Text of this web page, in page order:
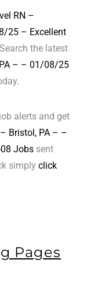
RN –
25 – Excellent
the latest
– – 01/08/25
alerts and get
Bristol, PA – –
Jobs sent
simplyclick
Pages